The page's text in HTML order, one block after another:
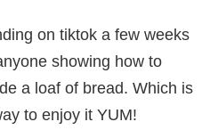
on tiktok a few weeks
showing how to
a loaf of bread. Which is
to enjoy it YUM!